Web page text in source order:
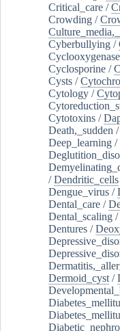
Critical_care /
Crowding /
Cyberbullying /
Cyclosporine /
Cysts /
Cytology /
Cytotoxins /
Death,_sudden /
Deep_learning /
/Dendritic_cells
Dengue_virus /
Dental_care /
Dental_scaling /
Dentures /
Dermoid_cyst /